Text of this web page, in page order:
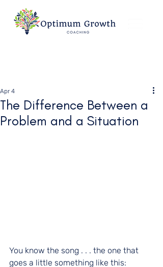
The Difference Between a
Problem and a Situation
Apr 4
You know the song . . . the one that
goes a little something like this: